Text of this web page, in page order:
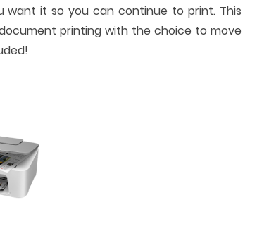
want it so you can continue to print. This
printing with the choice to move